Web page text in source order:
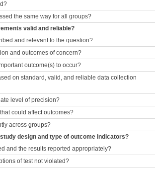
the same way for all groups?
valid and reliable?
and relevant to the question?
and outcomes of concern?
outcome(s) to occur?
on standard, valid, and reliable data collection
level of precision?
could affect outcomes?
across groups?
design and type of outcome indicators?
and the results reported appropriately?
of test not violated?